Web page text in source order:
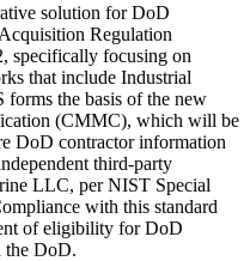
solution for DoD
Regulation
specifically focusing on
that include Industrial
the basis of the new
(CMMC), which will be
DoD contractor information
third-party
LLC, per NIST Special
with this standard
of eligibility for DoD
the DoD.